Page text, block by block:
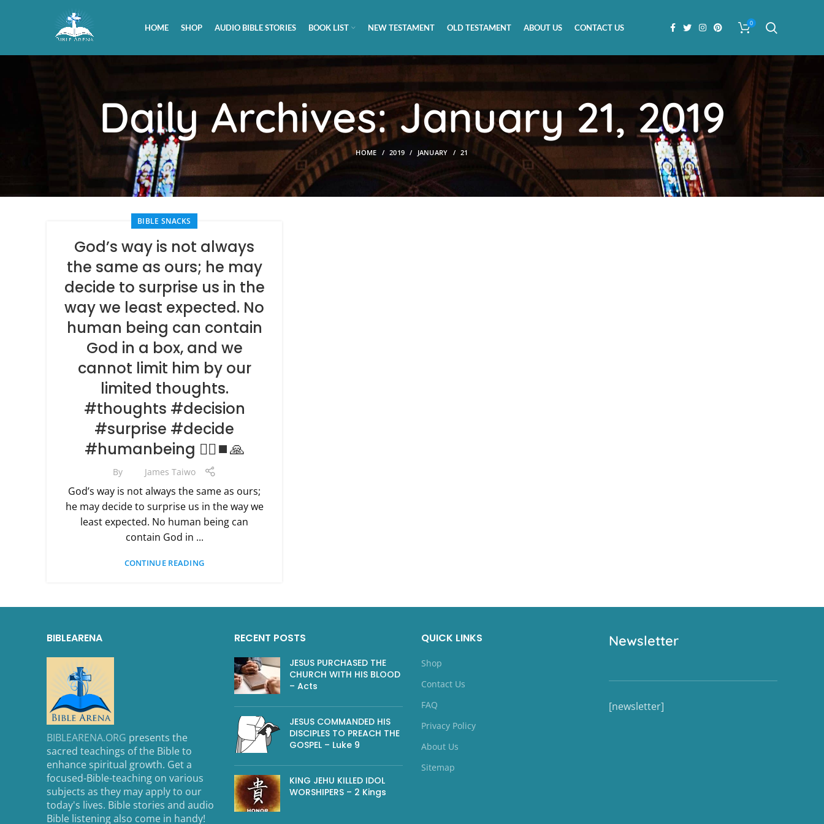
HOME SHOP AUDIO BIBLE STORIES BOOK LIST NEW TESTAMENT OLD TESTAMENT ABOUT US CONTACT US 0
Daily Archives: January 21, 2019
HOME 2019 JANUARY 21
BIBLE SNACKS
God’s way is not always
the same as ours; he may
decide to surprise us in the
way we least expected. No
human being can contain
God in a box, and we
cannot limit him by our
limited thoughts.
#thoughts #decision
#surprise #decide
#humanbeing 🧗‍♀️⏹🙏
By James Taiwo
God’s way is not always the same as ours;
he may decide to surprise us in the way we
least expected. No human being can
contain God in ...
CONTINUE READING
BIBLEARENA
BIBLEARENA.ORG presents the
sacred teachings of the Bible to
enhance spiritual growth. Get a
focused-Bible-teaching on various
subjects as they may apply to our
today's lives. Bible stories and audio
Bible listening also come in handy!
RECENT POSTS
JESUS PURCHASED THE
CHURCH WITH HIS BLOOD
– Acts
JESUS COMMANDED HIS
DISCIPLES TO PREACH THE
GOSPEL – Luke 9
KING JEHU KILLED IDOL
WORSHIPERS – 2 Kings
QUICK LINKS
Shop
Contact Us
FAQ
Privacy Policy
About Us
Sitemap
Newsletter
[newsletter]